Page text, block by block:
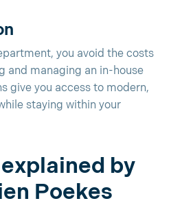
you avoid the costs
and managing an in-house
give you access to modern,
staying within your
by
Poekes